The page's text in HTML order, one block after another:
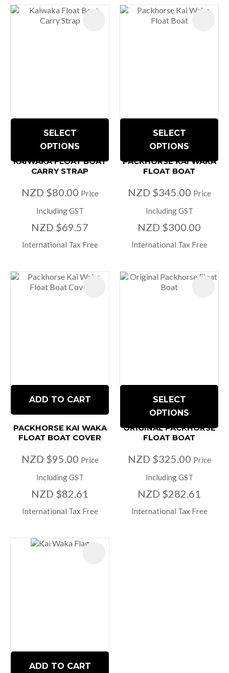
SELECT
OPTIONS
KAIWAKA FLOAT BOAT
CARRY STRAP
NZD $80.00 Price
Including GST
NZD $69.57
International Tax Free
SELECT
OPTIONS
PACKHORSE KAI WAKA
FLOAT BOAT
NZD $345.00 Price
Including GST
NZD $300.00
International Tax Free
ADD TO CART
PACKHORSE KAI WAKA
FLOAT BOAT COVER
NZD $95.00 Price
Including GST
NZD $82.61
International Tax Free
SELECT
OPTIONS
ORIGINAL PACKHORSE
FLOAT BOAT
NZD $325.00 Price
Including GST
NZD $282.61
International Tax Free
ADD TO CART